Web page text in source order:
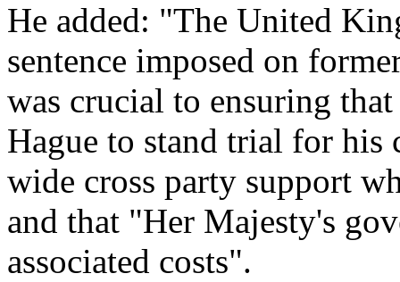
He added: "The United
sentence imposed on
was crucial to ensuring
Hague to stand trial for his
wide cross party support
and that "Her Majesty's
associated costs".